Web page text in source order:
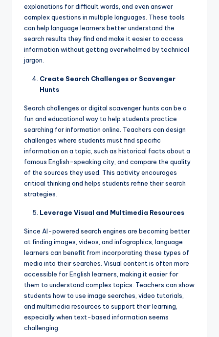
explanations for difficult words, and even answer
complex questions in multiple languages. These tools
can help language learners better understand the
search results they find and make it easier to access
information without getting overwhelmed by technical
jargon.
Create Search Challenges or Scavenger
Hunts
Search challenges or digital scavenger hunts can be a
fun and educational way to help students practice
searching for information online. Teachers can design
challenges where students must find specific
information on a topic, such as historical facts about a
famous English-speaking city, and compare the quality
of the sources they used. This activity encourages
critical thinking and helps students refine their search
strategies.
Leverage Visual and Multimedia Resources
Since AI-powered search engines are becoming better
at finding images, videos, and infographics, language
learners can benefit from incorporating these types of
media into their searches. Visual content is often more
accessible for English learners, making it easier for
them to understand complex topics. Teachers can show
students how to use image searches, video tutorials,
and multimedia resources to support their learning,
especially when text-based information seems
challenging.